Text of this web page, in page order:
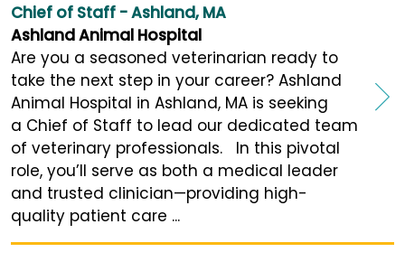
Chief of Staff - Ashland, MA
Ashland Animal Hospital
Are you a seasoned veterinarian ready to
take the next step in your career? Ashland
Animal Hospital in Ashland, MA is seeking
a Chief of Staff to lead our dedicated team
of veterinary professionals. In this pivotal
role, you’ll serve as both a medical leader
and trusted clinician—providing high-
quality patient care ...